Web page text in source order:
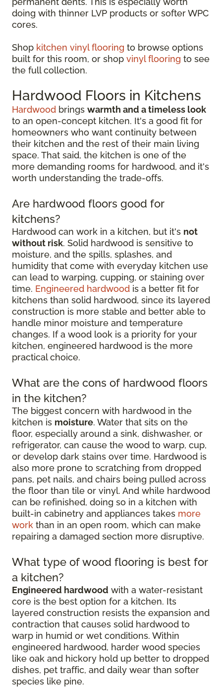
doing with thinner LVP products or softer WPC
cores.
Shop kitchen vinyl flooring to browse options
built for this room, or shop vinyl flooring to see
the full collection.
Hardwood Floors in Kitchens
Hardwood brings warmth and a timeless look
to an open-concept kitchen. It's a good fit for
homeowners who want continuity between
their kitchen and the rest of their main living
space. That said, the kitchen is one of the
more demanding rooms for hardwood, and it's
worth understanding the trade-offs.
Are hardwood floors good for
kitchens?
Hardwood can work in a kitchen, but it's not
without risk. Solid hardwood is sensitive to
moisture, and the spills, splashes, and
humidity that come with everyday kitchen use
can lead to warping, cupping, or staining over
time. Engineered hardwood is a better fit for
kitchens than solid hardwood, since its layered
construction is more stable and better able to
handle minor moisture and temperature
changes. If a wood look is a priority for your
kitchen, engineered hardwood is the more
practical choice.
What are the cons of hardwood floors
in the kitchen?
The biggest concern with hardwood in the
kitchen is moisture. Water that sits on the
floor, especially around a sink, dishwasher, or
refrigerator, can cause the wood to warp, cup,
or develop dark stains over time. Hardwood is
also more prone to scratching from dropped
pans, pet nails, and chairs being pulled across
the floor than tile or vinyl. And while hardwood
can be refinished, doing so in a kitchen with
built-in cabinetry and appliances takes more
work than in an open room, which can make
repairing a damaged section more disruptive.
What type of wood flooring is best for
a kitchen?
Engineered hardwood with a water-resistant
core is the best option for a kitchen. Its
layered construction resists the expansion and
contraction that causes solid hardwood to
warp in humid or wet conditions. Within
engineered hardwood, harder wood species
like oak and hickory hold up better to dropped
dishes, pet traffic, and daily wear than softer
species like pine.